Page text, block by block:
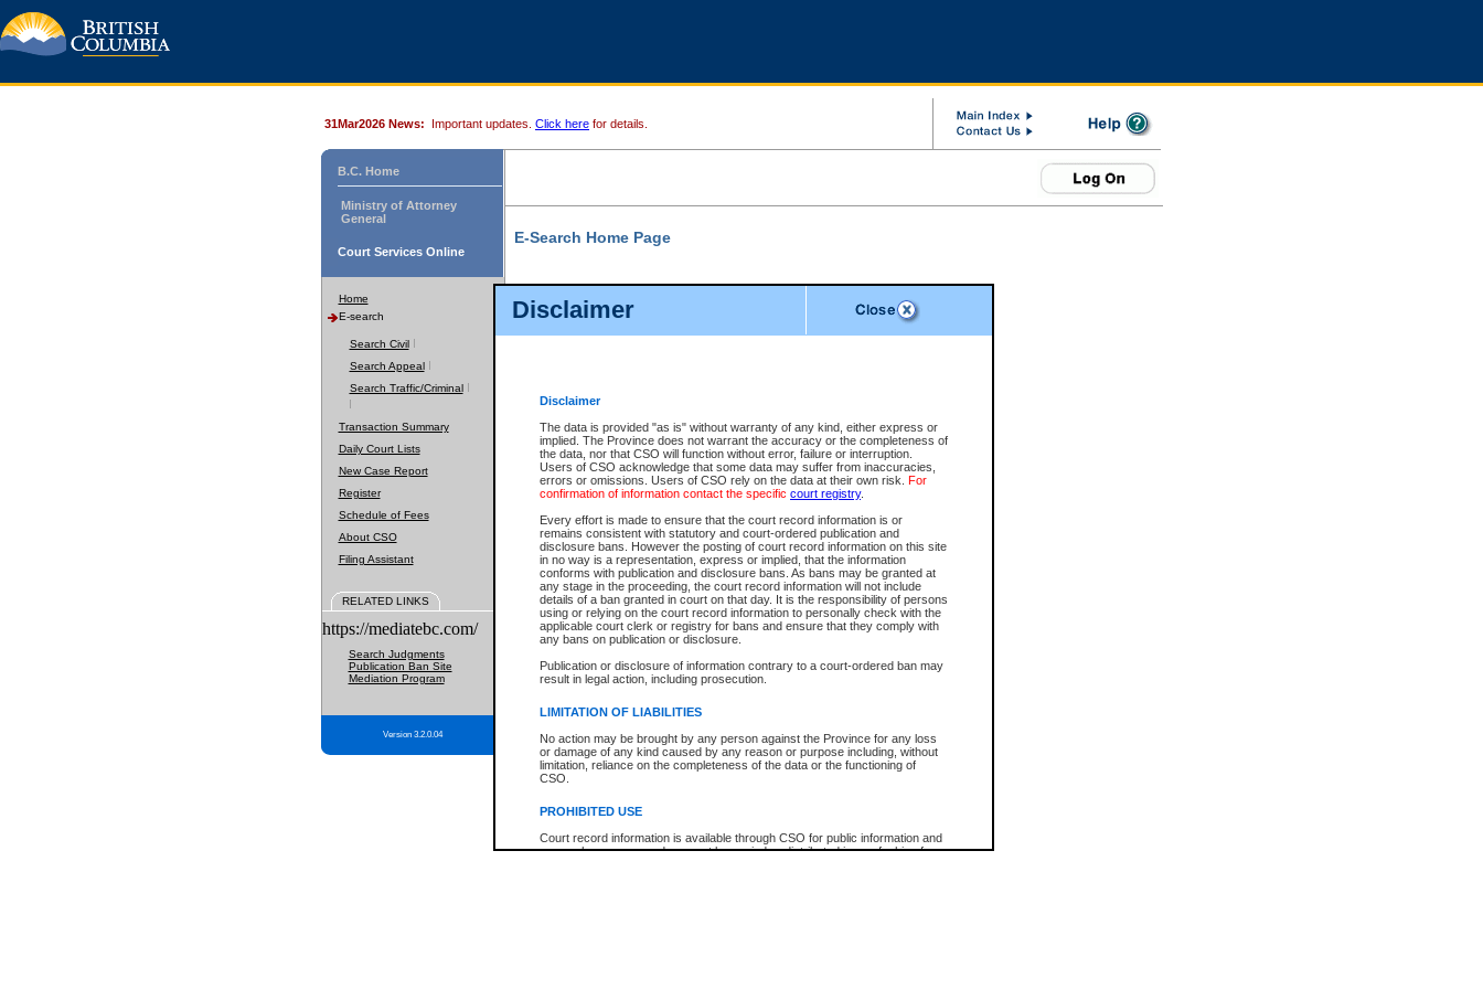
Disclaimer
Disclaimer
The data is provided "as is" without warranty of any kind, either express or
implied. The Province does not warrant the accuracy or the completeness of
the data, nor that CSO will function without error, failure or interruption.
Users of CSO acknowledge that some data may suffer from inaccuracies,
errors or omissions. Users of CSO rely on the data at their own risk. For
confirmation of information contact the specific court registry.
Every effort is made to ensure that the court record information is or
remains consistent with statutory and court-ordered publication and
disclosure bans. However the posting of court record information on this site
in no way is a representation, express or implied, that the information
conforms with publication and disclosure bans. As bans may be granted at
any stage in the proceeding, the court record information will not include
details of a ban granted in court on that day. It is the responsibility of persons
using or relying on the court record information to personally check with the
applicable court clerk or registry for bans and ensure that they comply with
any bans on publication or disclosure.
Publication or disclosure of information contrary to a court-ordered ban may
result in legal action, including prosecution.
LIMITATION OF LIABILITIES
No action may be brought by any person against the Province for any loss
or damage of any kind caused by any reason or purpose including, without
limitation, reliance on the completeness of the data or the functioning of
CSO.
PROHIBITED USE
Court record information is available through CSO for public information and
research purposes and may not be copied or distributed in any fashion for
31Mar2026 News: Important updates. Click here for details.
B.C. Home
Ministry of Attorney
General
Court Services Online
Home
E-search
Search Civil
Search Appeal
Search Traffic/Criminal
Transaction Summary
Daily Court Lists
New Case Report
Register
Schedule of Fees
About CSO
Filing Assistant
RELATED LINKS
https://mediatebc.com/
Search Judgments
Publication Ban Site
Mediation Program
Version 3.2.0.04
E-Search Home Page
File Number
Date Range
Search Traffic/Criminal By:
Participant Name
File Number
Agency
You Can Also:
View Search Tips